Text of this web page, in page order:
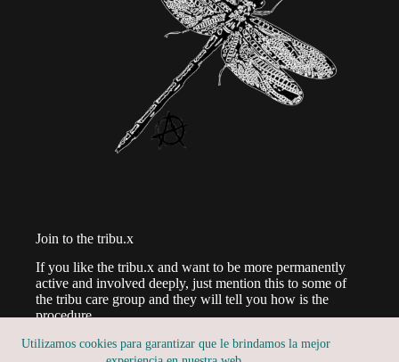
Utilizamos cookies para garantizar que le brindamos la mejor
Join to the tribu.x
If you like the tribu.x and want to be more permanently
active and involved deeply, just mention this to some of
the tribu care group and they will tell you how is the
procedure.